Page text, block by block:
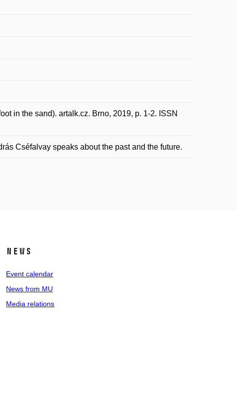
in the sand). artalk.cz. Brno, 2019, p. 1-2. ISSN
Cséfalvay speaks about the past and the future.
News
Event calendar
News from MU
Media relations